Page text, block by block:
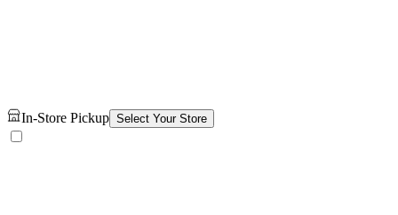
In-Store Pickup Select Your Store